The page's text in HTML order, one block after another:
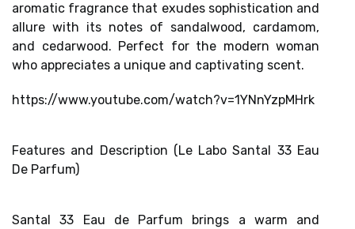
aromatic fragrance that exudes sophistication and
allure with its notes of sandalwood, cardamom,
and cedarwood. Perfect for the modern woman
who appreciates a unique and captivating scent.
https://www.youtube.com/watch?v=1YNnYzpMHrk
Features and Description (Le Labo Santal 33 Eau
De Parfum)
Santal 33 Eau de Parfum brings a warm and